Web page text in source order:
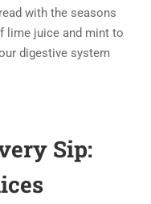
with the seasons
lime juice and mint to
digestive system
Sip: